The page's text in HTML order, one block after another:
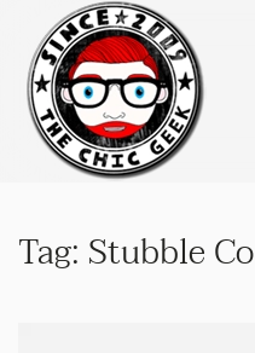
Skip to main content
Tag: Stubble Co